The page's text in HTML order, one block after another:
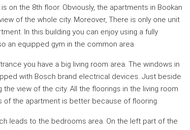
on the 8th floor. Obviously, the apartments in Bookan
of the whole city. Moreover, There is only one unit
In this building you can enjoy using a fully
an equipped gym in the common area.
you have a big living room area. The windows in
with Bosch brand electrical devices. Just beside
view of the city. All the floorings in the living room
of the apartment is better because of flooring.
leads to the bedrooms area. On the left part of the